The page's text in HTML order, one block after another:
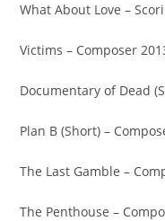
What About Love –
Victims – Composer
Documentary of Dead
Plan B (Short) –
The Last Gamble –
The Penthouse –